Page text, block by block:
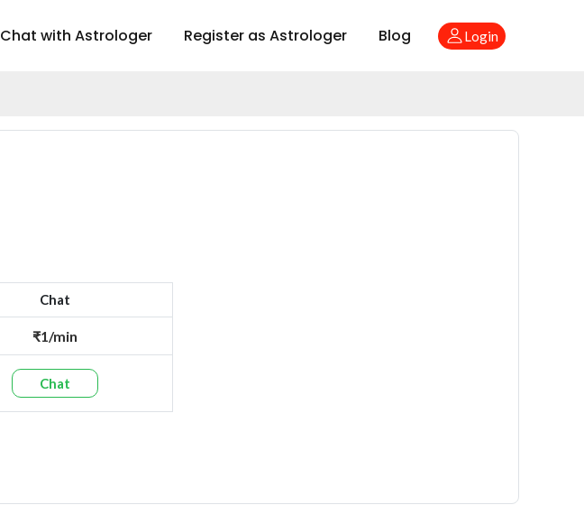
Chat with Astrologer Register as Astrologer Blog Login
Chat
₹1/min
Chat